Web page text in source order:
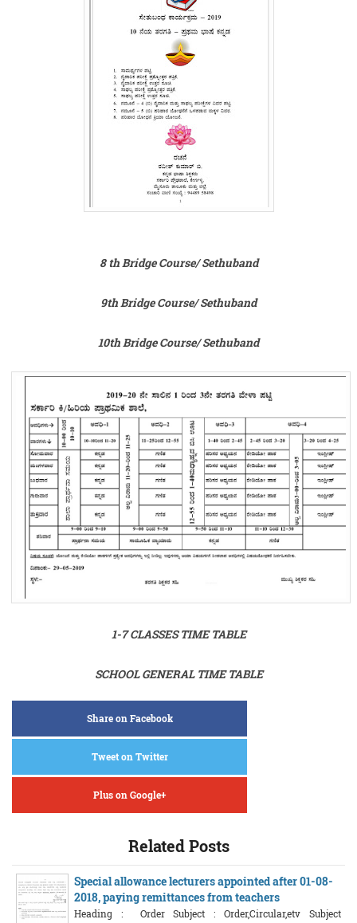
8 th Bridge Course/ Sethuband
9th Bridge Course/ Sethuband
10th Bridge Course/ Sethuband
1-7 CLASSES TIME TABLE
SCHOOL GENERAL TIME TABLE
Share on Facebook
Tweet on Twitter
Plus on Google+
Related Posts
Special allowance lecturers appointed after 01-08-
2018, paying remittances from teachers
Heading : Order Subject : Order,Circular,etv Subject